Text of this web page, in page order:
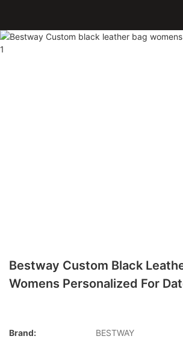
Bestway Custom Black
Womens Personalized For
Brand:
BESTWAY